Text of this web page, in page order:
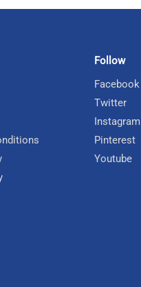
Follow
Facebook
Twitter
Instagram
Pinterest
Youtube